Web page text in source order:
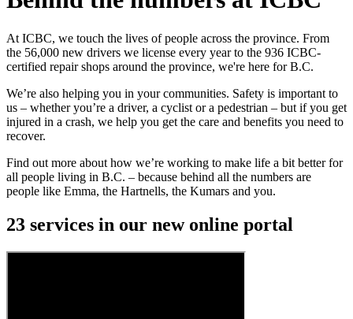
At ICBC, we touch the lives of people across the province. From
the 56,000 new drivers we license every year to the 936 ICBC-
certified repair shops around the province, we're here for B.C.
We’re also helping you in your communities. Safety is important to
us – whether you’re a driver, a cyclist or a pedestrian – but if you get
injured in a crash, we help you get the care and benefits you need to
recover.
Find out more about how we’re working to make life a bit better for
all people living in B.C. – because behind all the numbers are
people like Emma, the Hartnells, the Kumars and you.
23 services in our new online portal